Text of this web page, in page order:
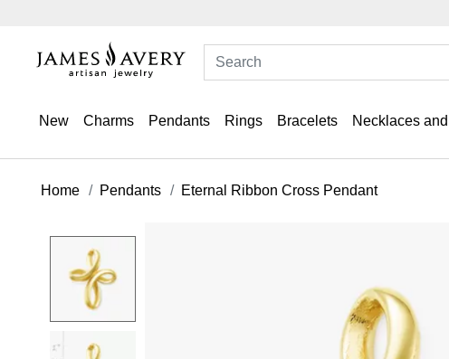
New Charms Pendants Rings Bracelets Necklaces
Home Pendants Eternal Ribbon Cross Pendant